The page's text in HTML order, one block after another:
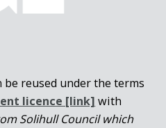
reused under the terms
licence [link] with
Solihull Council which